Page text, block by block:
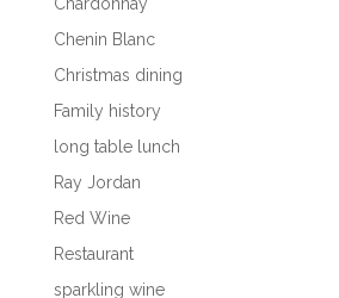
Chenin Blanc
Christmas dining
Family history
long table lunch
Ray Jordan
Red Wine
Restaurant
sparkling wine